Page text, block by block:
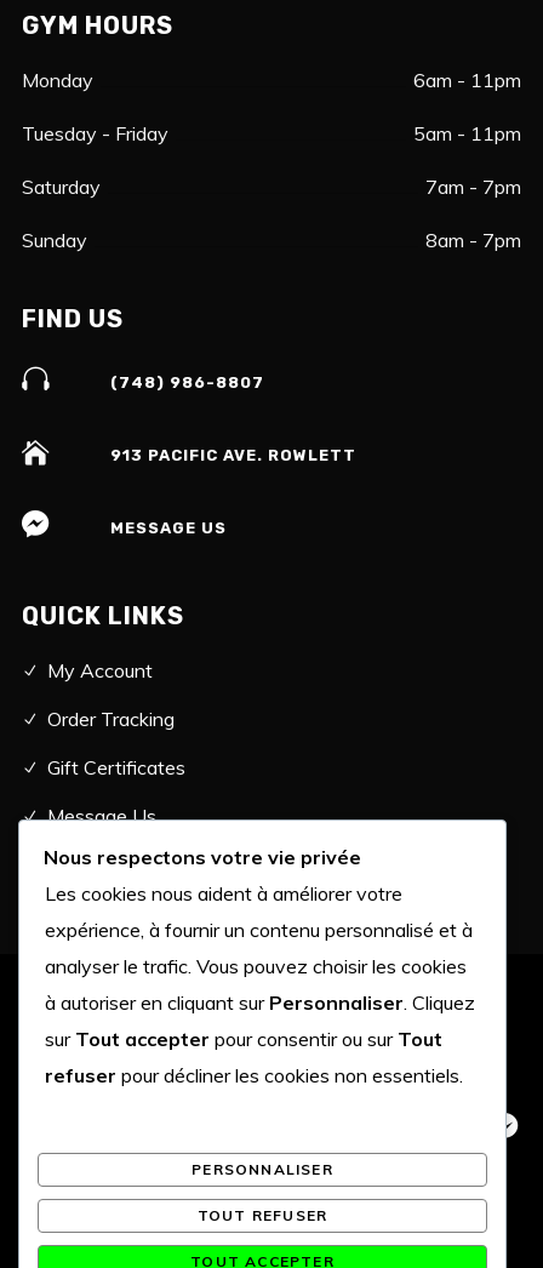
GYM HOURS
Monday 6am - 11pm
Tuesday - Friday 5am - 11pm
Saturday 7am - 7pm
Sunday 8am - 7pm
FIND US
(748) 986-8807
913 PACIFIC AVE. ROWLETT
MESSAGE US
QUICK LINKS
My Account
Order Tracking
Gift Certificates
Message Us
Terms of Use•Affiliates•Privacy Policy
Nous respectons votre vie privée
Les cookies nous aident à améliorer votre
expérience, à fournir un contenu personnalisé et à
analyser le trafic. Vous pouvez choisir les cookies
à autoriser en cliquant sur Personnaliser. Cliquez
sur Tout accepter pour consentir ou sur Tout
refuser pour décliner les cookies non essentiels.
PERSONNALISER
TOUT REFUSER
TOUT ACCEPTER